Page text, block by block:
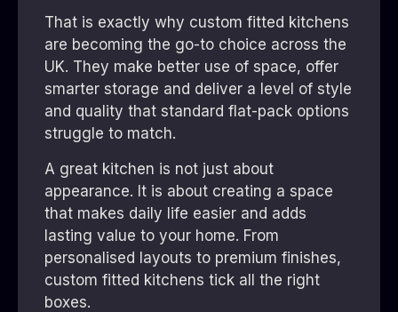
That is exactly why custom fitted kitchens
are becoming the go-to choice across the
UK. They make better use of space, offer
smarter storage and deliver a level of style
and quality that standard flat-pack options
struggle to match.
A great kitchen is not just about
appearance. It is about creating a space
that makes daily life easier and adds
lasting value to your home. From
personalised layouts to premium finishes,
custom fitted kitchens tick all the right
boxes.